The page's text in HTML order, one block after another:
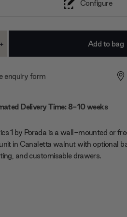
Configure
Increase
+
enquiry form
Delivery Time: 8-10 weeks
1 by Porada is a wall-mounted or
in Canaletta walnut with optional
and customisable drawers.